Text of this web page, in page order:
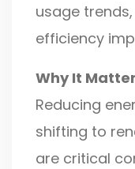
usage
efficiency
Why It
Reducing
shifting to
are critical